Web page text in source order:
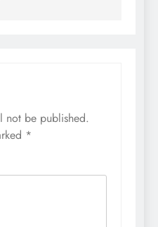
not be published.
*